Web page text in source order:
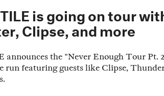
is going on tour
Clipse, and more
the "Never Enough Tour Pt.
run featuring guests like Clipse,